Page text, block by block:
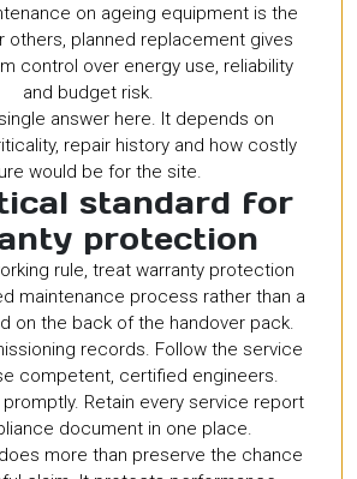
on ageing equipment is the
others, planned replacement gives
control over energy use, reliability
and budget risk.
answer here. It depends on
repair history and how costly
would be for the site.
standard for
protection
rule, treat warranty protection
maintenance process rather than a
on the back of the handover pack.
records. Follow the service
competent, certified engineers.
Retain every service report
document in one place.
more than preserve the chance